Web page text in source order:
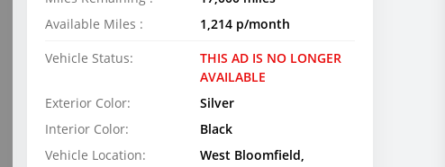
Available Miles :
1,214 p/month
Vehicle Status:
THIS AD IS NO LONGER
AVAILABLE
Exterior Color:
Silver
Interior Color:
Black
Vehicle Location:
West Bloomfield,